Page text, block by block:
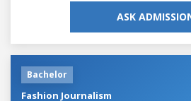
ASK
Bachelor
Fashion Journalism